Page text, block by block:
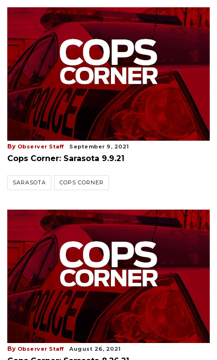
By Observer Staff September 9, 2021
Cops Corner: Sarasota 9.9.21
SARASOTA COPS CORNER
By Observer Staff August 26, 2021